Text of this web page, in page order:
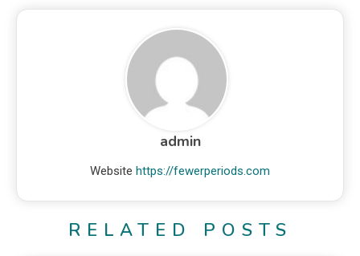
admin
Website https://fewerperiods.com
RELATED POSTS